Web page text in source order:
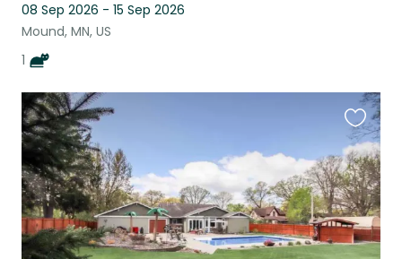
08 Sep 2026 - 15 Sep 2026
Mound, MN, US
1
this
listing